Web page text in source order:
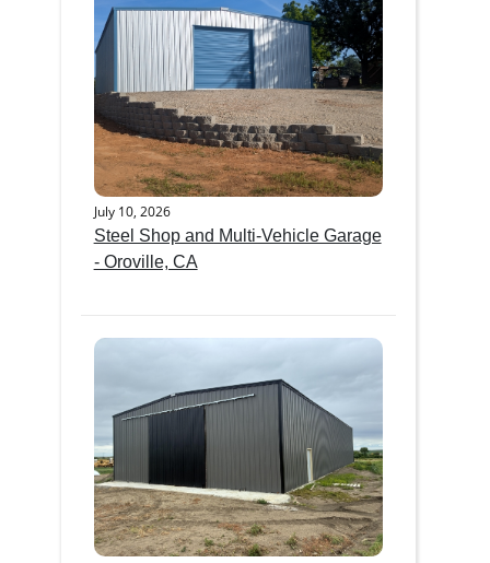
July 10, 2026
Steel Shop and Multi-Vehicle Garage
- Oroville, CA